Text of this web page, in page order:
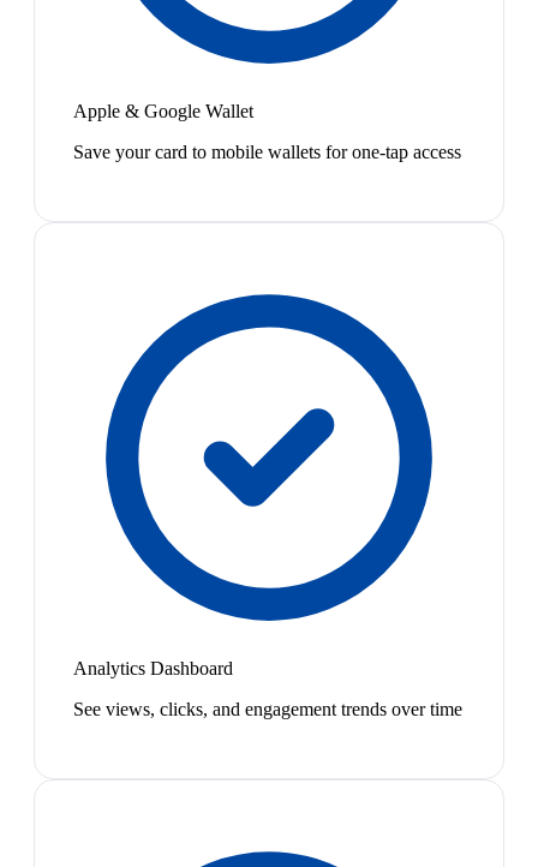
Apple & Google Wallet
Save your card to mobile wallets for one-tap access
Analytics Dashboard
See views, clicks, and engagement trends over time